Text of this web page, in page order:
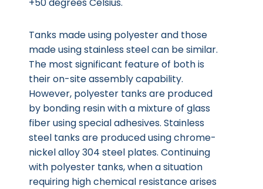
Tanks made using polyester and those
made using stainless steel can be similar.
The most significant feature of both is
their on-site assembly capability.
However, polyester tanks are produced
by bonding resin with a mixture of glass
fiber using special adhesives. Stainless
steel tanks are produced using chrome-
nickel alloy 304 steel plates. Continuing
with polyester tanks, when a situation
requiring high chemical resistance arises